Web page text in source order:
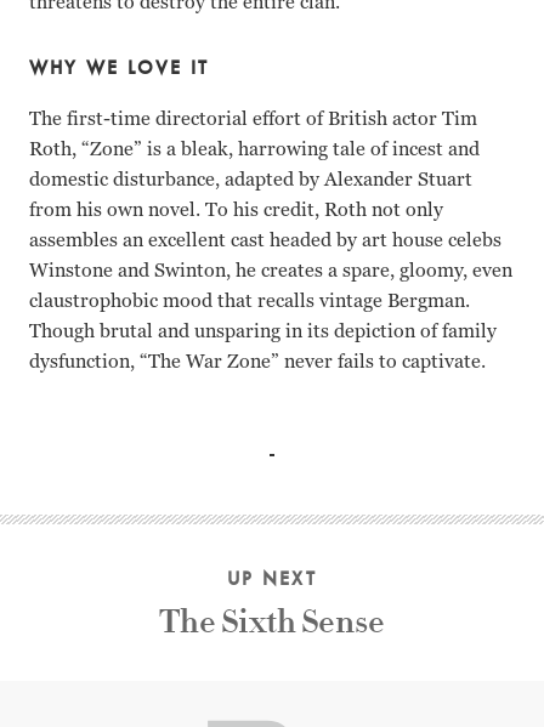
WHY WE LOVE IT
The first-time directorial effort of British actor Tim
Roth, “Zone” is a bleak, harrowing tale of incest and
domestic disturbance, adapted by Alexander Stuart
from his own novel. To his credit, Roth not only
assembles an excellent cast headed by art house celebs
Winstone and Swinton, he creates a spare, gloomy, even
claustrophobic mood that recalls vintage Bergman.
Though brutal and unsparing in its depiction of family
dysfunction, “The War Zone” never fails to captivate.
UP NEXT
The Sixth Sense